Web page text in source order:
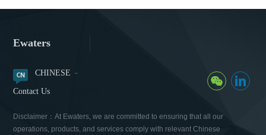
Ewaters
CHINESE
Contact Us
Disclaimer：At Ewaters, we are committed to ensuring that all our
operations, products, and services comply with relevant Chinese